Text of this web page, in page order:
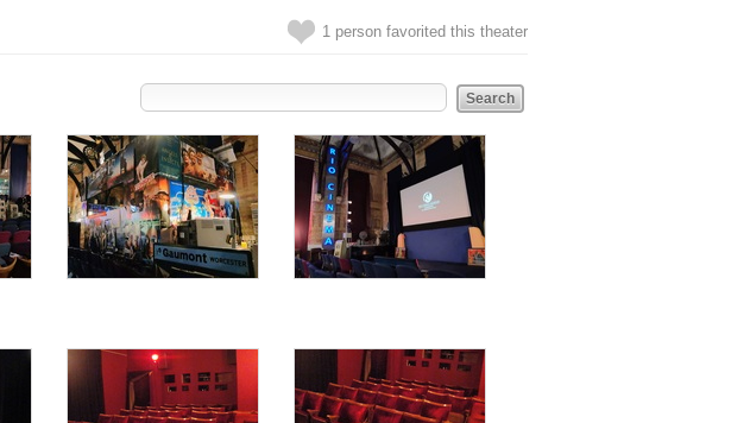
1 person favorited this theater